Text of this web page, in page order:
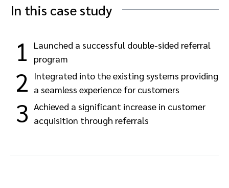
Saas partnership marketing
Services
In this case study
1
Launched a successful double-sided referral
program
2
Integrated into the existing systems providing
a seamless experience for customers
3 Achieved a significant increase in customer
acquisition through referrals